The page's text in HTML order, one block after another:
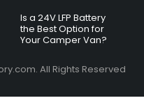
Is a 24V LFP Battery
the Best Option for
Your Camper Van?
All Rights Reserved